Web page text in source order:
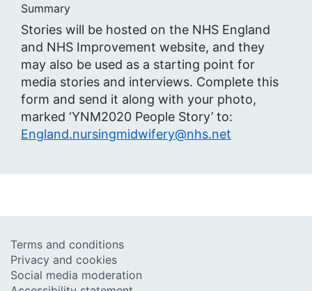
Summary
Stories will be hosted on the NHS England
and NHS Improvement website, and they
may also be used as a starting point for
media stories and interviews. Complete this
form and send it along with your photo,
marked ‘YNM2020 People Story’ to:
England.nursingmidwifery@nhs.net
Terms and conditions
Privacy and cookies
Social media moderation